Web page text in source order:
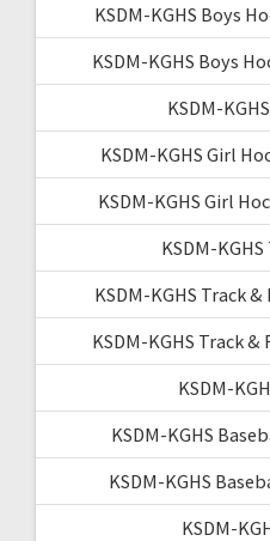
KSDM-KGHS Boys
KSDM-KGHS Boys
KSDM-
KSDM-KGHS Girl
KSDM-KGHS Girl
KSDM-
KSDM-KGHS Track
KSDM-KGHS Track
KSDM-
KSDM-KGHS
KSDM-KGHS
KSDM-